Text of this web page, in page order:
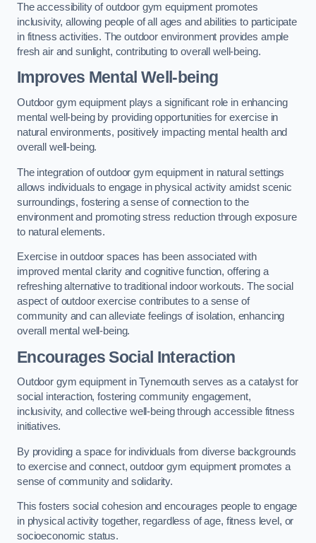
The accessibility of outdoor gym equipment promotes
inclusivity, allowing people of all ages and abilities to participate
in fitness activities. The outdoor environment provides ample
fresh air and sunlight, contributing to overall well-being.
Improves Mental Well-being
Outdoor gym equipment plays a significant role in enhancing
mental well-being by providing opportunities for exercise in
natural environments, positively impacting mental health and
overall well-being.
The integration of outdoor gym equipment in natural settings
allows individuals to engage in physical activity amidst scenic
surroundings, fostering a sense of connection to the
environment and promoting stress reduction through exposure
to natural elements.
Exercise in outdoor spaces has been associated with
improved mental clarity and cognitive function, offering a
refreshing alternative to traditional indoor workouts. The social
aspect of outdoor exercise contributes to a sense of
community and can alleviate feelings of isolation, enhancing
overall mental well-being.
Encourages Social Interaction
Outdoor gym equipment in Tynemouth serves as a catalyst for
social interaction, fostering community engagement,
inclusivity, and collective well-being through accessible fitness
initiatives.
By providing a space for individuals from diverse backgrounds
to exercise and connect, outdoor gym equipment promotes a
sense of community and solidarity.
This fosters social cohesion and encourages people to engage
in physical activity together, regardless of age, fitness level, or
socioeconomic status.